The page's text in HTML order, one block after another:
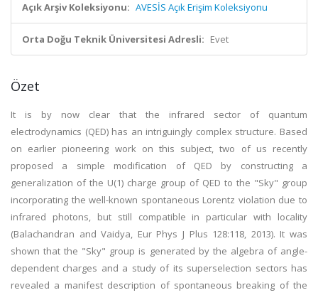
Açık Arşiv Koleksiyonu: AVESİS Açık Erişim Koleksiyonu
Orta Doğu Teknik Üniversitesi Adresli: Evet
Özet
It is by now clear that the infrared sector of quantum
electrodynamics (QED) has an intriguingly complex structure. Based
on earlier pioneering work on this subject, two of us recently
proposed a simple modification of QED by constructing a
generalization of the U(1) charge group of QED to the "Sky" group
incorporating the well-known spontaneous Lorentz violation due to
infrared photons, but still compatible in particular with locality
(Balachandran and Vaidya, Eur Phys J Plus 128:118, 2013). It was
shown that the "Sky" group is generated by the algebra of angle-
dependent charges and a study of its superselection sectors has
revealed a manifest description of spontaneous breaking of the